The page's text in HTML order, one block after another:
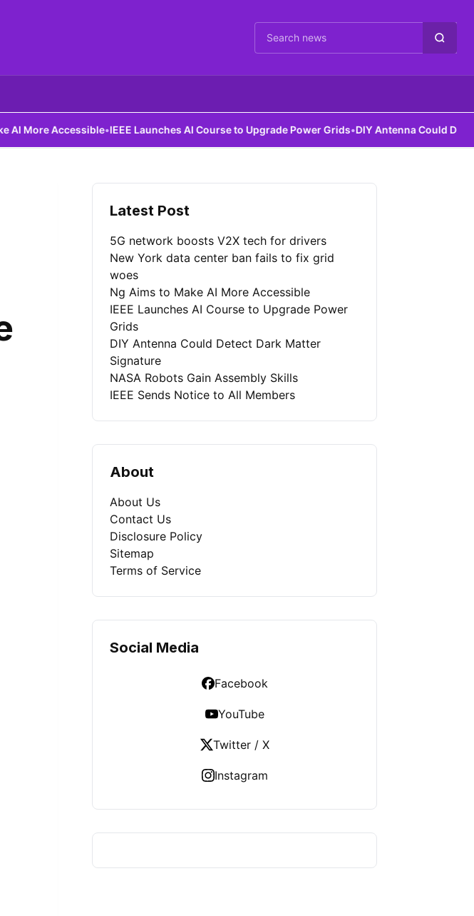
Cari berita
•IEEE Launches AI Course to Upgrade Power Grids•DIY Antenna Could Detect Dark
Latest Post
5G network boosts V2X tech for drivers
New York data center ban fails to fix grid
woes
Ng Aims to Make AI More Accessible
IEEE Launches AI Course to Upgrade Power
Grids
DIY Antenna Could Detect Dark Matter
Signature
NASA Robots Gain Assembly Skills
IEEE Sends Notice to All Members
About
About Us
Contact Us
Disclosure Policy
Sitemap
Terms of Service
Social Media
Facebook
YouTube
Twitter / X
Instagram